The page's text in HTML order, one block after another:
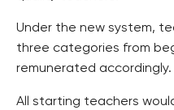
Under the new system,
three categories from
remunerated accordingly.
All starting teachers